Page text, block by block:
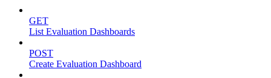
GET
List Evaluation Dashboards
POST
Create Evaluation Dashboard